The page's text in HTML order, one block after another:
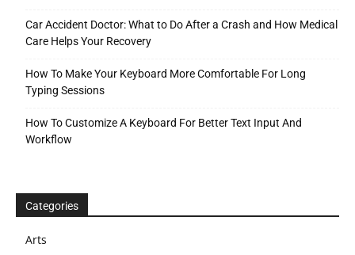
Car Accident Doctor: What to Do After a Crash and How Medical
Care Helps Your Recovery
How To Make Your Keyboard More Comfortable For Long
Typing Sessions
How To Customize A Keyboard For Better Text Input And
Workflow
Categories
Arts